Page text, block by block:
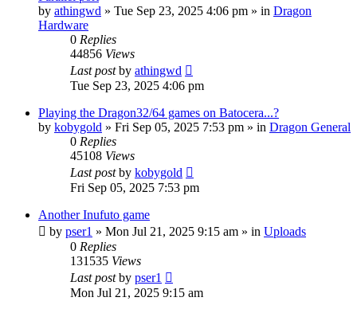
by athingwd » Tue Sep 23, 2025 4:06 pm » in Dragon
Hardware
0 Replies
44856 Views
Last postby athingwd
Tue Sep 23, 2025 4:06 pm
Playing the Dragon32/64 games on Batocera...?
by kobygold » Fri Sep 05, 2025 7:53 pm » in Dragon General
0 Replies
45108 Views
Last postby kobygold
Fri Sep 05, 2025 7:53 pm
Another Inufuto game
by pser1 » Mon Jul 21, 2025 9:15 am » in Uploads
0 Replies
131535 Views
Last postby pser1
Mon Jul 21, 2025 9:15 am